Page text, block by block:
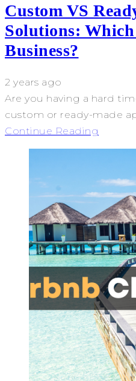
Custom VS
Solutions:
Business?
2 years ago
Are you having a hard
custom or ready-made
Continue Reading